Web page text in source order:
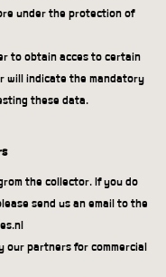
under the protection of
to obtain acces to certain
will indicate the mandatory
these data.
the collector. If you do
send us an email to the
our partners for commercial